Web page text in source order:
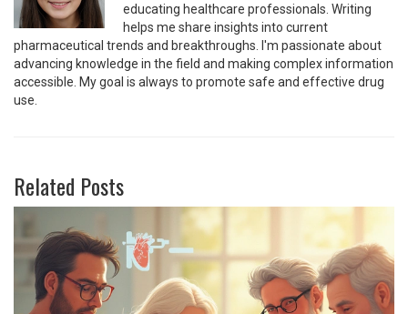
educating healthcare professionals. Writing
helps me share insights into current
pharmaceutical trends and breakthroughs. I'm passionate about
advancing knowledge in the field and making complex information
accessible. My goal is always to promote safe and effective drug
use.
Related Posts